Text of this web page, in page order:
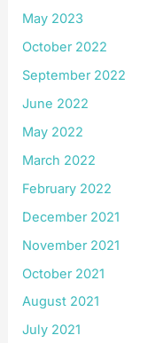
May 2023
October 2022
September 2022
June 2022
May 2022
March 2022
February 2022
December 2021
November 2021
October 2021
August 2021
July 2021